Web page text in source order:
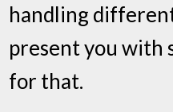
handling
present you with
for that.